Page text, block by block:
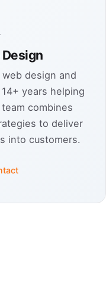
design and
years helping
combines
to deliver
into customers.